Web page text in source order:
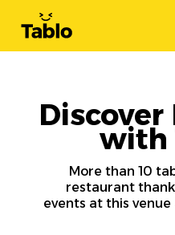
Discover
with
More than 10
restaurant
events at this